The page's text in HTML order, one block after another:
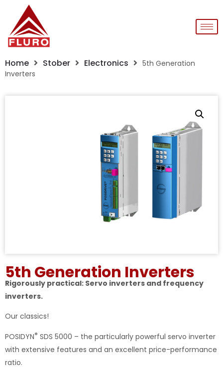
Home Stober Electronics
5th Generation
Inverters
5th Generation Inverters
Rigorously practical: Servo inverters and frequency
inverters.
Our classics!
POSIDYN® SDS 5000 – the particularly powerful servo inverter
with extensive features and an excellent price-performance
ratio.